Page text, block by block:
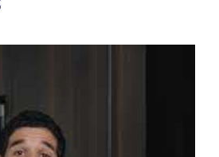
duration.